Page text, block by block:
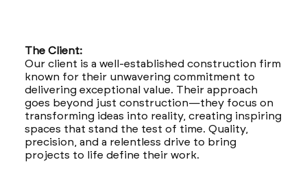
The Client:
Our client is a well-established construction firm
known for their unwavering commitment to
delivering exceptional value. Their approach
goes beyond just construction—they focus on
transforming ideas into reality, creating inspiring
spaces that stand the test of time. Quality,
precision, and a relentless drive to bring
projects to life define their work.